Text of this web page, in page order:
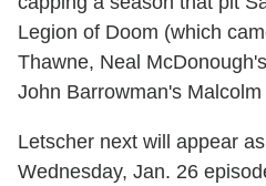
Legion of Doom (which
Thawne, Neal
John Barrowman's
Letscher next will appear
Wednesday, Jan. 26